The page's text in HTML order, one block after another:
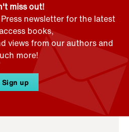
miss out!
newsletter for the latest
books,
views from our authors and
more!
Sign up